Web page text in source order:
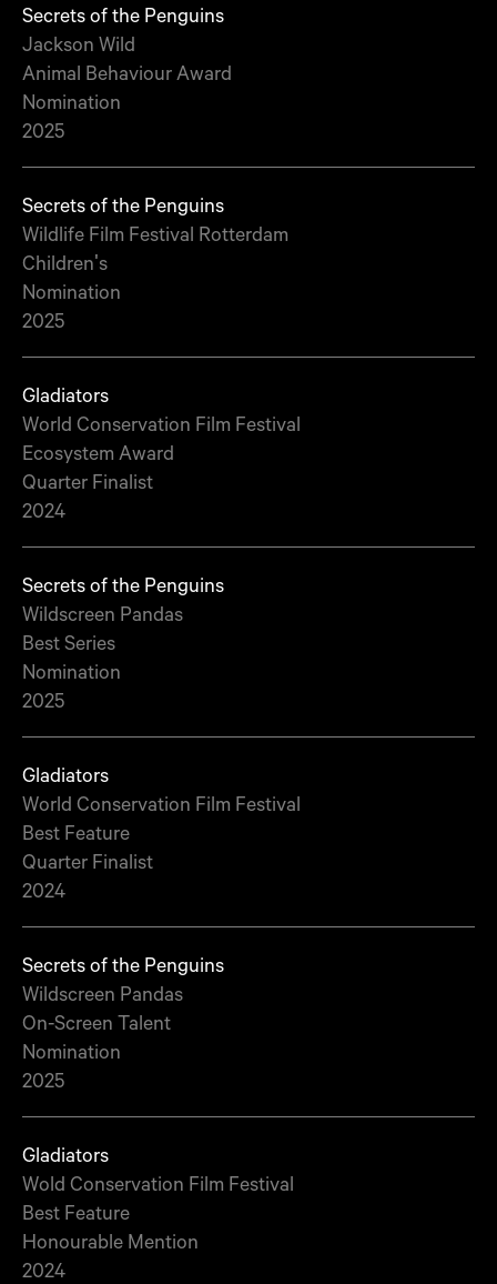
Secrets of the Penguins
Jackson Wild
Animal Behaviour Award
Nomination
2025
Secrets of the Penguins
Wildlife Film Festival Rotterdam
Children's
Nomination
2025
Gladiators
World Conservation Film Festival
Ecosystem Award
Quarter Finalist
2024
Secrets of the Penguins
Wildscreen Pandas
Best Series
Nomination
2025
Gladiators
World Conservation Film Festival
Best Feature
Quarter Finalist
2024
Secrets of the Penguins
Wildscreen Pandas
On-Screen Talent
Nomination
2025
Gladiators
Wold Conservation Film Festival
Best Feature
Honourable Mention
2024